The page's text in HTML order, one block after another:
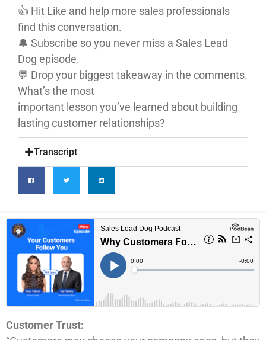
👍 Hit Like and help more sales professionals
find this conversation.
🔔 Subscribe so you never miss a Sales Lead
Dog episode.
💬 Drop your biggest takeaway in the comments.
What’s the most
important lesson you’ve learned about building
lasting customer relationships?
Transcript
Customer Trust: